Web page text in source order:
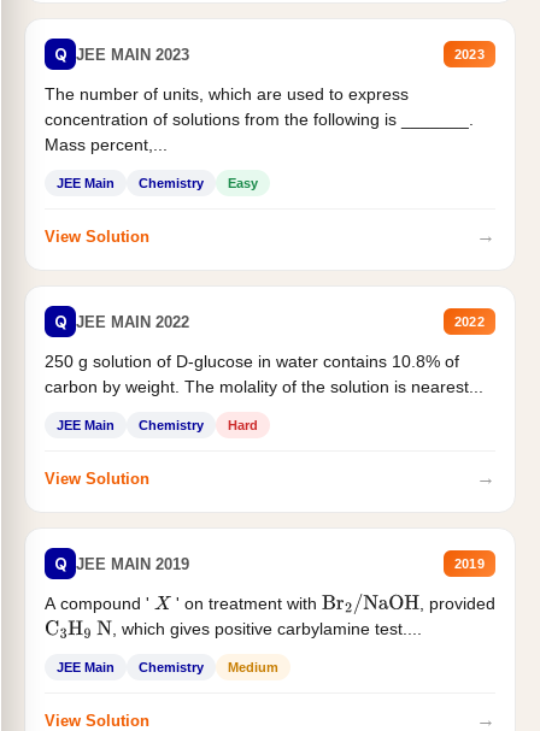
Q JEE MAIN 2023 2023
The number of units, which are used to express
concentration of solutions from the following is _______.
Mass percent,...
JEE Main Chemistry Easy
View Solution →
Q JEE MAIN 2022 2022
250 g solution of D-glucose in water contains 10.8% of
carbon by weight. The molality of the solution is nearest...
JEE Main Chemistry Hard
View Solution →
Q JEE MAIN 2019 2019
A compound ' X ' on treatment with Br2/NaOH
, provided
C3H9 N , which gives positive carbylamine test....
JEE Main Chemistry Medium
View Solution →